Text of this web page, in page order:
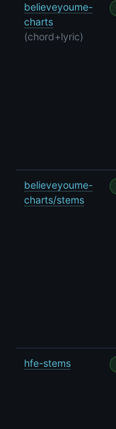
believeyoume-
charts
(chord+lyric)
believeyoume-
charts/stems
hfe-stems